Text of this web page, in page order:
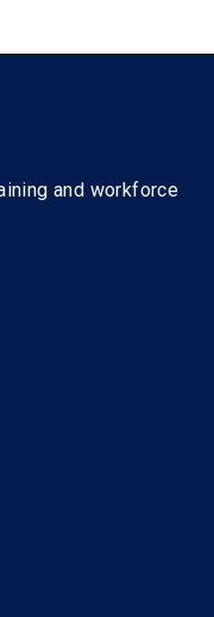
and workforce